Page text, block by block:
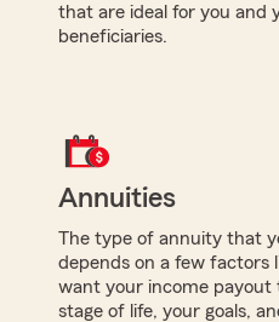
that are ideal for you and
beneficiaries.
Annuities
The type of annuity that
depends on a few factors
want your income payout
stage of life, your goals,